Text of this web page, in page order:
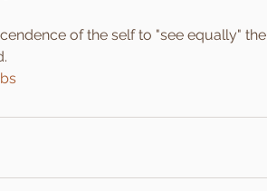
of the self to "see equally"